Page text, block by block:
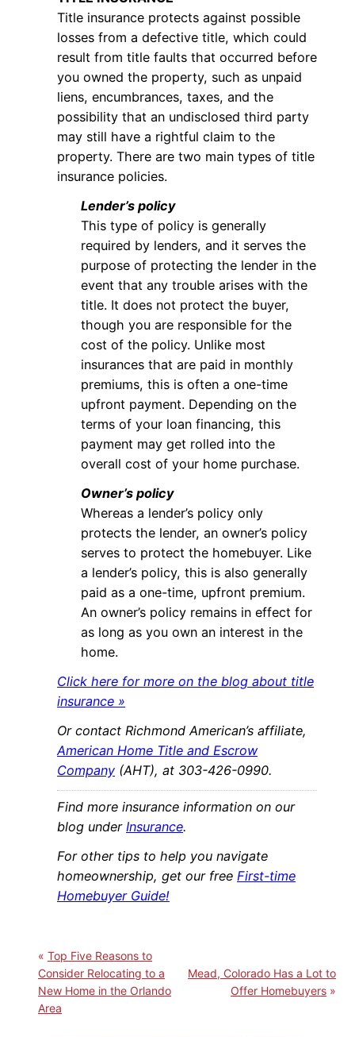
Title insurance protects against possible
losses from a defective title, which could
result from title faults that occurred before
you owned the property, such as unpaid
liens, encumbrances, taxes, and the
possibility that an undisclosed third party
may still have a rightful claim to the
property. There are two main types of title
insurance policies.
Lender’s policy
This type of policy is generally
required by lenders, and it serves the
purpose of protecting the lender in the
event that any trouble arises with the
title. It does not protect the buyer,
though you are responsible for the
cost of the policy. Unlike most
insurances that are paid in monthly
premiums, this is often a one-time
upfront payment. Depending on the
terms of your loan financing, this
payment may get rolled into the
overall cost of your home purchase.
Owner’s policy
Whereas a lender’s policy only
protects the lender, an owner’s policy
serves to protect the homebuyer. Like
a lender’s policy, this is also generally
paid as a one-time, upfront premium.
An owner’s policy remains in effect for
as long as you own an interest in the
home.
Click here for more on the blog about title
insurance »
Or contact Richmond American’s affiliate,
American Home Title and Escrow
Company (AHT), at 303-426-0990.
Find more insurance information on our
blog under Insurance.
For other tips to help you navigate
homeownership, get our free First-time
Homebuyer Guide!
Top Five Reasons to
Consider Relocating to a
New Home in the Orlando
Area
Mead, Colorado Has a Lot to
Offer Homebuyers